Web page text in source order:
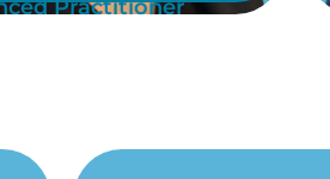
Practitioner